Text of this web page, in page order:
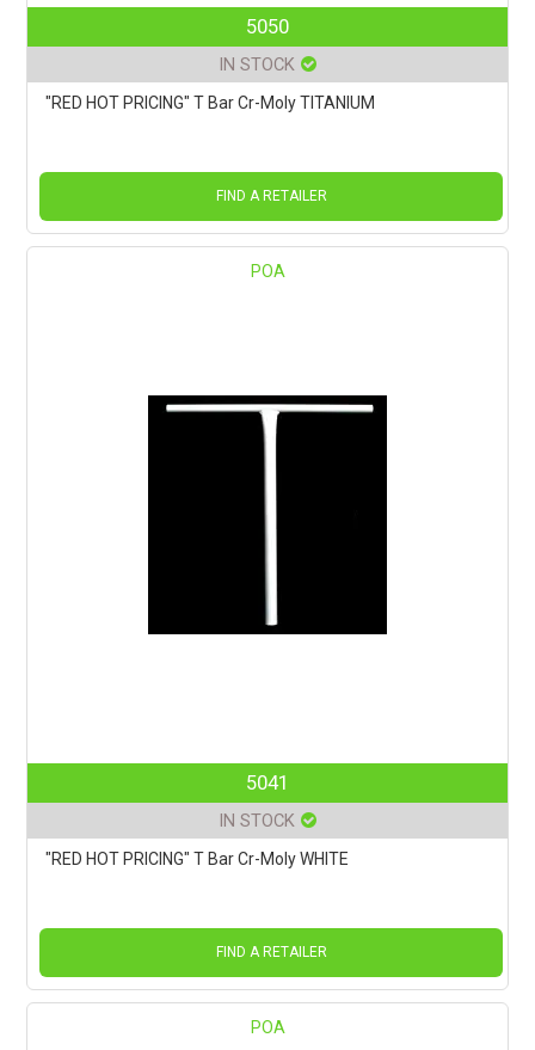
5050
IN STOCK
"RED HOT PRICING" T Bar Cr-Moly TITANIUM
FIND A RETAILER
POA
5041
IN STOCK
"RED HOT PRICING" T Bar Cr-Moly WHITE
FIND A RETAILER
POA